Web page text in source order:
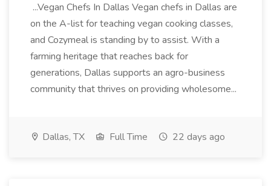
...Vegan Chefs In Dallas Vegan chefs in Dallas are
on the A-list for teaching vegan cooking classes,
and Cozymeal is standing by to assist. With a
farming heritage that reaches back for
generations, Dallas supports an agro-business
community that thrives on providing wholesome...
Dallas, TX Full Time 22 days ago